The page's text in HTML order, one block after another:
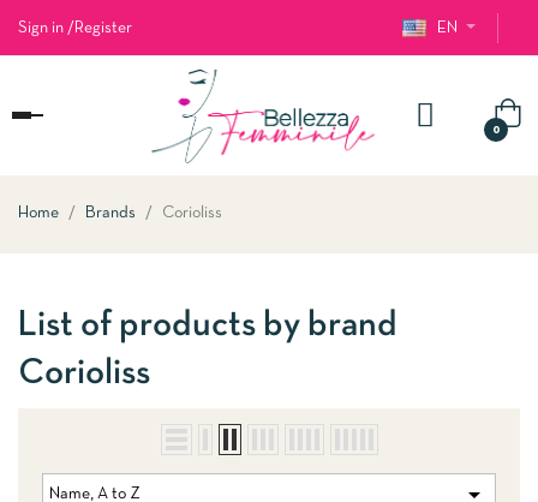
Sign in / Register EN
Toggle
0
Home Brands Corioliss
List of products by brand
Corioliss
Name, A to Z 